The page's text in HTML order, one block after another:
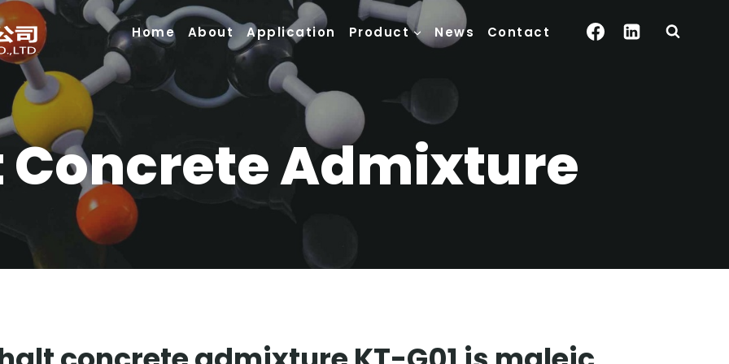
Home About Application Product News Contact
Admixture